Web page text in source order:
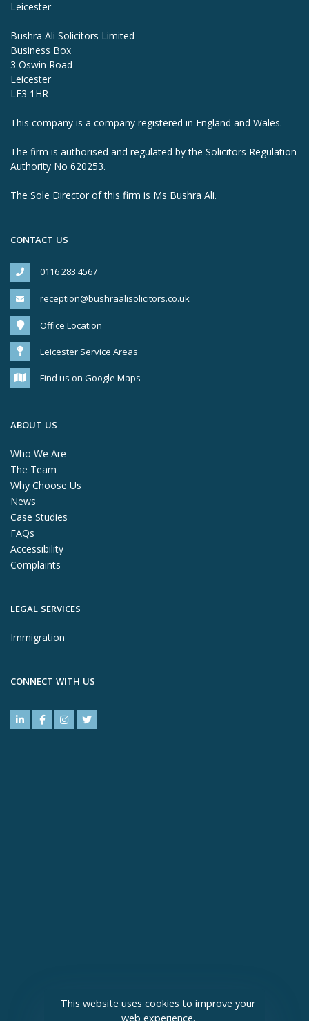
Leicester
Bushra Ali Solicitors Limited
Business Box
3 Oswin Road
Leicester
LE3 1HR
This company is a company registered in England and Wales.
The firm is authorised and regulated by the Solicitors Regulation
Authority No 620253.
The Sole Director of this firm is Ms Bushra Ali.
CONTACT US
0116 283 4567
reception@bushraalisolicitors.co.uk
Office Location
Leicester Service Areas
Find us on Google Maps
ABOUT US
Who We Are
The Team
Why Choose Us
News
Case Studies
FAQs
Accessibility
Complaints
LEGAL SERVICES
Immigration
CONNECT WITH US
This website uses cookies to improve your
web experience.